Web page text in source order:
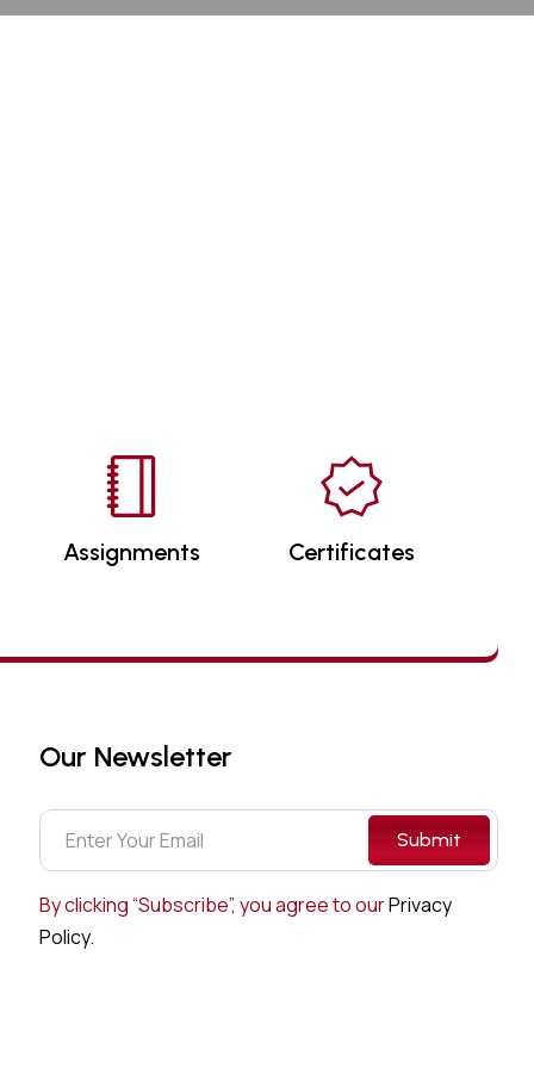
Assignments Certificates
Our Newsletter
Submit
By clicking “Subscribe”, you agree to ourPrivacy
Policy.